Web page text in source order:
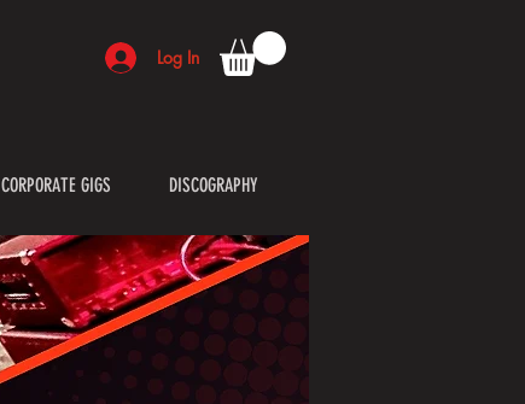
Log In
CORPORATE GIGS DISCOGRAPHY